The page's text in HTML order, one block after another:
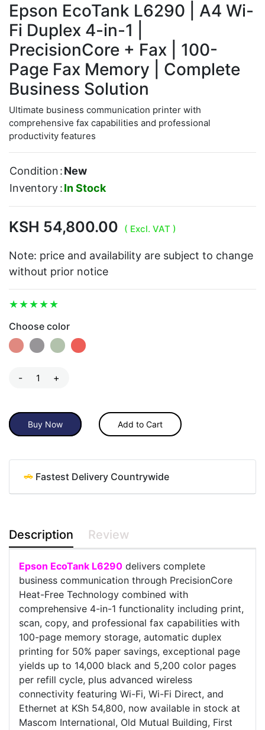
Epson EcoTank L6290 | A4 Wi-
Fi Duplex 4-in-1 |
PrecisionCore + Fax | 100-
Page Fax Memory | Complete
Business Solution
Ultimate business communication printer with
comprehensive fax capabilities and professional
productivity features
Condition:New
Inventory:In Stock
KSH 54,800.00 ( Excl. VAT )
Note: price and availability are subject to change
without prior notice
Choose color
- +
Buy Now Add to Cart
Fastest Delivery Countrywide
Description Review
Epson EcoTank L6290 delivers complete
business communication through PrecisionCore
Heat-Free Technology combined with
comprehensive 4-in-1 functionality including print,
scan, copy, and professional fax capabilities with
100-page memory storage, automatic duplex
printing for 50% paper savings, exceptional page
yields up to 14,000 black and 5,200 color pages
per refill cycle, plus advanced wireless
connectivity featuring Wi-Fi, Wi-Fi Direct, and
Ethernet at KSh 54,800, now available in stock at
Mascom International, Old Mutual Building, First